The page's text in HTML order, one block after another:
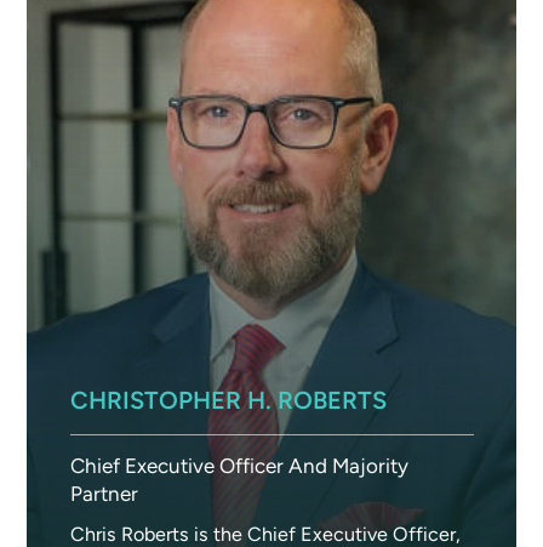
CHRISTOPHER H. ROBERTS
Chief Executive Officer And Majority
Partner
Chris Roberts is the Chief Executive Officer,